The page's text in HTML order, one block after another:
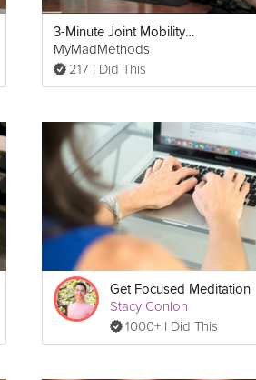
3-Minute Joint Mobility Warm Up
MyMadMethods
217 I Did This
Get Focused Meditation
Stacy Conlon
1000+ I Did This